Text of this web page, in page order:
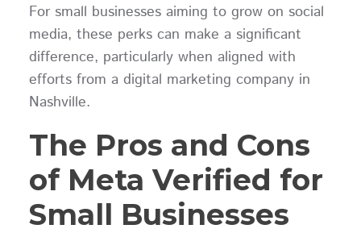
For small businesses aiming to grow on social
media, these perks can make a significant
difference, particularly when aligned with
efforts from a digital marketing company in
Nashville.
The Pros and Cons
of Meta Verified for
Small Businesses